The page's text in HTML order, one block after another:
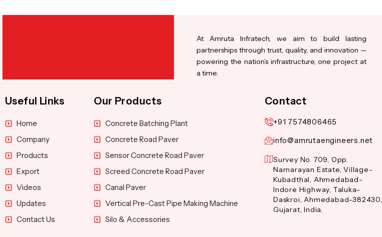
At Amruta Infratech, we aim to build lasting
partnerships through trust, quality, and innovation —
powering the nation’s infrastructure, one project at
a time.
Useful Links
Home
Company
Products
Export
Videos
Updates
Contact Us
Our Products
Concrete Batching Plant
Concrete Road Paver
Sensor Concrete Road Paver
Screed Concrete Road Paver
Canal Paver
Vertical Pre-Cast Pipe Making Machine
Silo & Accessories
Contact
+91 7574806465
info@amrutaengineers.net
Survey No. 709, Opp.
Narnarayan Estate, Village-
Kubadthal, Ahmedabad-
Indore Highway, Taluka-
Daskroi, Ahmedabad-382430,
Gujarat, India.